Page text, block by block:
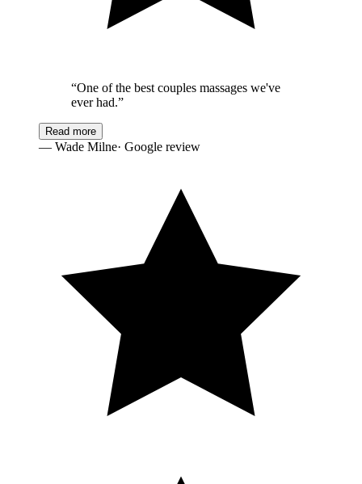
“One of the best couples massages we've
ever had.”
Read more
— Wade Milne· Google review